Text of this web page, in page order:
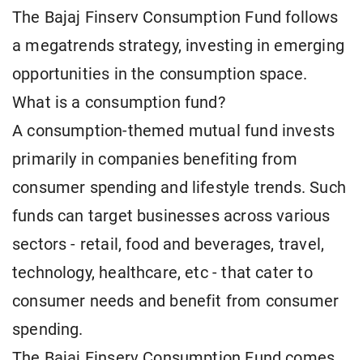
The Bajaj Finserv Consumption Fund follows
a megatrends strategy, investing in emerging
opportunities in the consumption space.
What is a consumption fund?
A consumption-themed mutual fund invests
primarily in companies benefiting from
consumer spending and lifestyle trends. Such
funds can target businesses across various
sectors - retail, food and beverages, travel,
technology, healthcare, etc - that cater to
consumer needs and benefit from consumer
spending.